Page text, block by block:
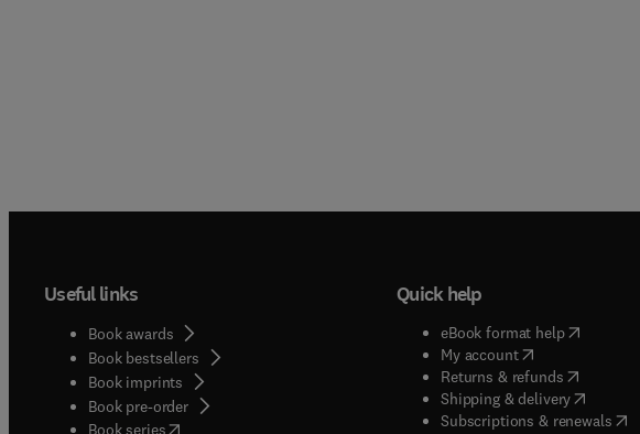
Useful links
Book awards
Book bestsellers
Book imprints
Book pre-order
Book series(opens in new tab/window
Quick help
eBook format help( opens in
My account( opens in new
Returns & refunds( opens in
Shipping & delivery(opens in
Subscriptions & renewals(